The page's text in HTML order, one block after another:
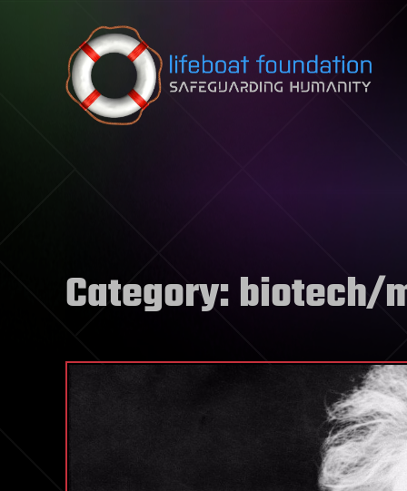
Skip to content
Category:biotech/